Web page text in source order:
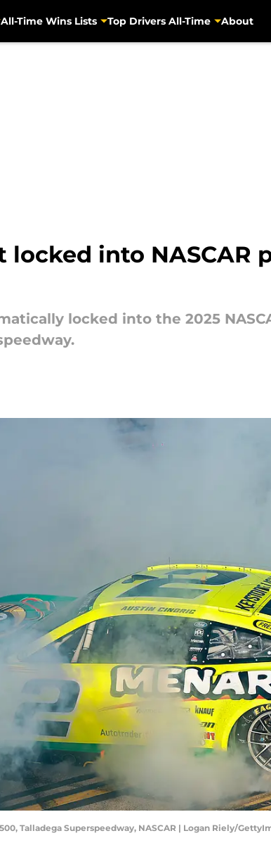
All-Time Wins Lists Top Drivers All-Time About
into NASCAR
locked into the 2025
Talladega Superspeedway, NASCAR | Logan Riely/